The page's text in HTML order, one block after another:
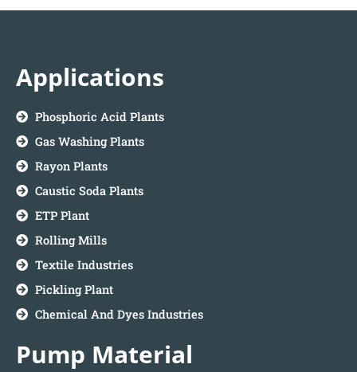
Applications
Phosphoric Acid Plants
Gas Washing Plants
Rayon Plants
Caustic Soda Plants
ETP Plant
Rolling Mills
Textile Industries
Pickling Plant
Chemical And Dyes Industries
Pump Material